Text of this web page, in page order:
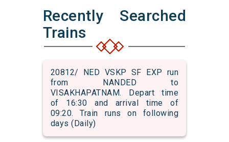
Recently Searched
Trains
20812/ NED VSKP SF EXP run
from NANDED to
VISAKHAPATNAM. Depart time
of 16:30 and arrival time of
09:20. Train runs on following
days (Daily)